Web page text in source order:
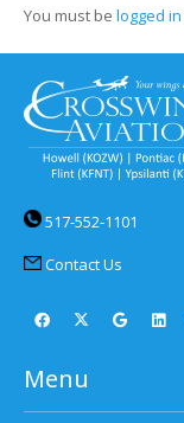
You must be logged in
517-552-1101
Contact Us
Menu